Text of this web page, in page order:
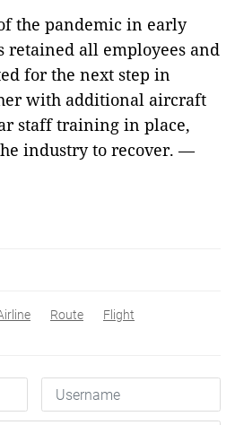
the pandemic in early
retained all employees and
for the next step in
with additional aircraft
staff training in place,
industry to recover. —
Route Flight